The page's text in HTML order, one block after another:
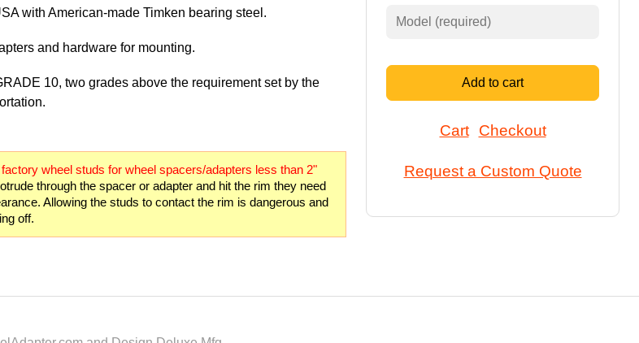
with American-made Timken bearing steel.
and hardware for mounting.
10, two grades above the requirement set by the
wheel studs for wheel spacers/adapters less than 2"
through the spacer or adapter and hit the rim they need
Allowing the studs to contact the rim is dangerous and
off.
Add to cart
Cart Checkout
Request a Custom Quote